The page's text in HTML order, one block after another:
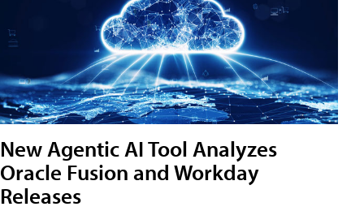
New Agentic AI Tool Analyzes
Oracle Fusion and Workday
Releases